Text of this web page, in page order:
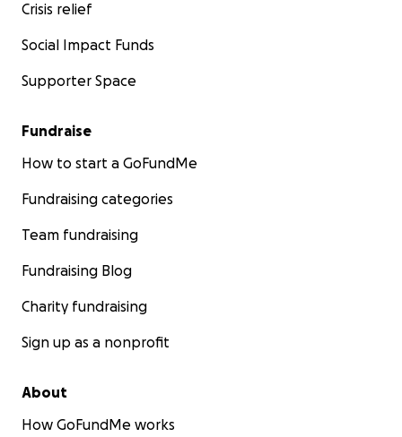
Crisis relief
Social Impact Funds
Supporter Space
Fundraise
How to start a GoFundMe
Fundraising categories
Team fundraising
Fundraising Blog
Charity fundraising
Sign up as a nonprofit
About
How GoFundMe works